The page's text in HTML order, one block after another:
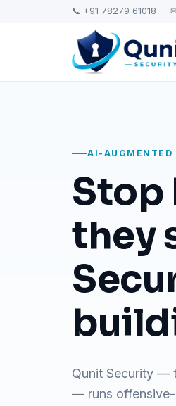
📞 +91 78279 61018
AI-AUGMENTED
Stop
they
Qunit Security —
— runs offensive-